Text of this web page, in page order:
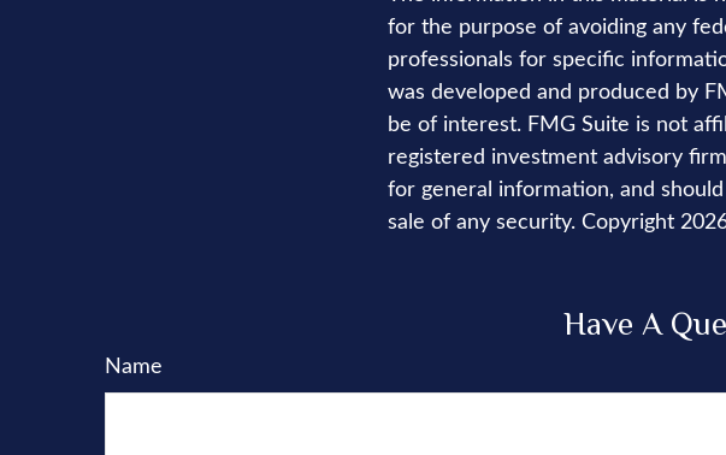
for the purpose of avoiding any
professionals for specific
was developed and produced by
be of interest. FMG Suite is not
registered investment advisory
for general information, and
sale of any security. Copyright
Have A
Name